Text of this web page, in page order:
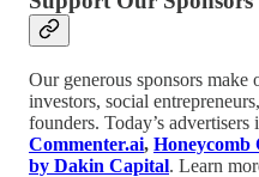
Our generous sponsors
investors, social
founders. Today’s advertisers
Commenter.ai, Honeycomb
by Dakin Capital. Learn